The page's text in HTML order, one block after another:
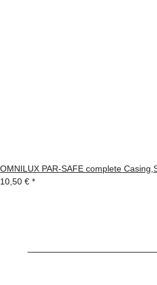
OMNILUX PAR-SAFE complete
10,50 € *